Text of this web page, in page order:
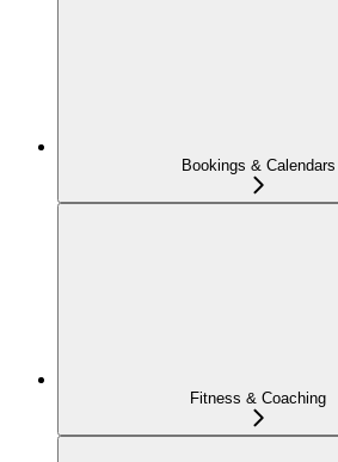
Bookings & Calendars
Fitness & Coaching